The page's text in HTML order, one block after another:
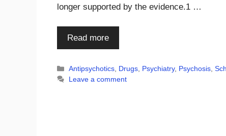
longer supported by the evidence.1 …
Read more
Categories
Antipsychotics, Drugs, Psychiatry, Psychosis,
Leave a comment